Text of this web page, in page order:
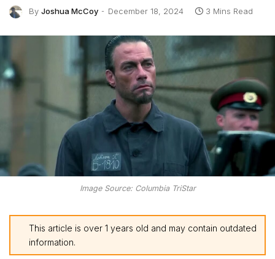
By Joshua McCoy December 18, 2024 3 Mins Read
Image Source: Columbia TriStar
This article is over 1 years old and may contain outdated
information.